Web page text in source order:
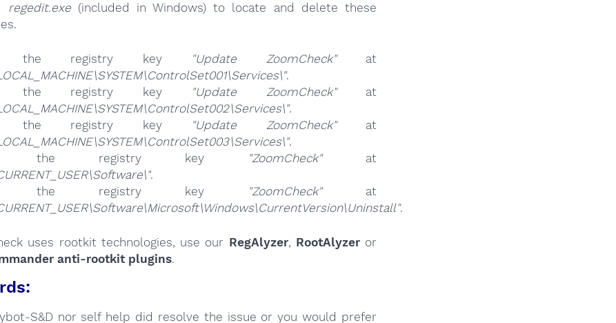
regedit.exe(included in Windows) to locate and delete these
the registry key "Update ZoomCheck"at
.
the registry key
"Update ZoomCheck"at
.
the registry key
"Update ZoomCheck"at
.
the registry key
"ZoomCheck"at
.
the registry key
"ZoomCheck"at
.
uses rootkit technologies, use our RegAlyzer, RootAlyzeror
anti-rootkit plugins.
S&D nor self help did resolve the issue or you would prefer